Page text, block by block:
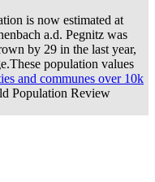
is now estimated at
a.d. Pegnitz was
by 29 in the last year,
These population values
and communes over 10k
Population Review